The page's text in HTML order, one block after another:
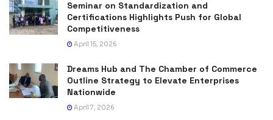
Seminar on Standardization and
Certifications Highlights Push for Global
Competitiveness
April 15, 2026
Dreams Hub and The Chamber of Commerce
Outline Strategy to Elevate Enterprises
Nationwide
April 7, 2026